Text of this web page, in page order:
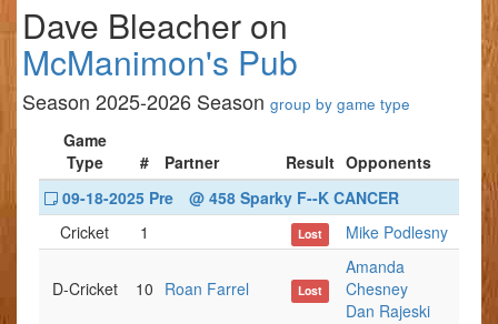
Dave Bleacher on
McManimon's Pub
Season 2025-2026 Season group by game type
Game
Type
# Partner Result Opponents
09-18-2025 Pre
@ 458 Sparky F--K CANCER
Cricket
1 Lost Mike Podlesny
D-Cricket 10 Roan Farrel Lost
Amanda
Chesney
Dan Rajeski